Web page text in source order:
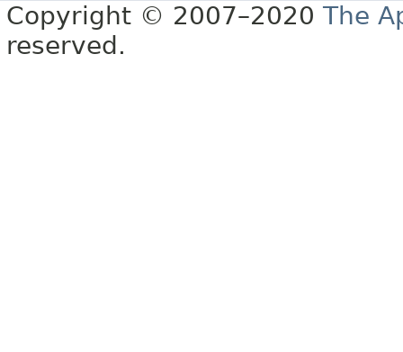
Copyright © 2007–2020 The
reserved.